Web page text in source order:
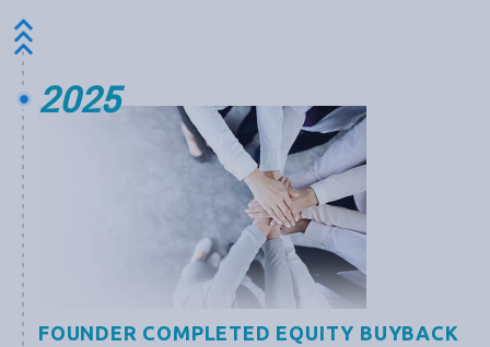
2025
FOUNDER COMPLETED EQUITY BUYBACK